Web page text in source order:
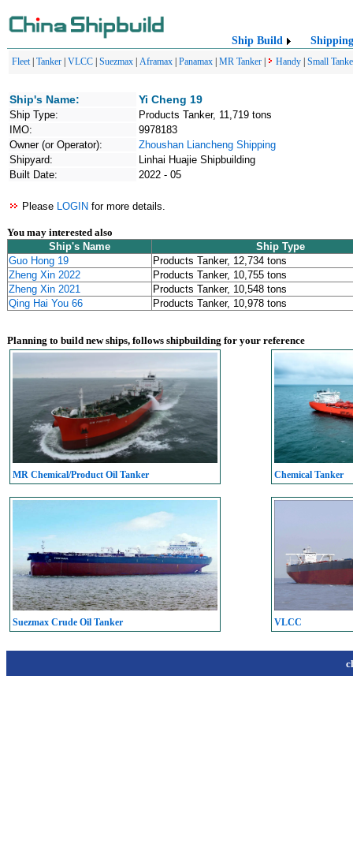
Ship Build Shipping
Fleet| Tanker VLCC Suezmax Aframax Panamax MR Tanker Handy Small
Ship's Name: Yi Cheng 19
Ship Type:
Products Tanker, 11,719 tons
IMO:
9978183
Owner (or Operator):
Zhoushan Liancheng Shipping
Shipyard:
Linhai Huajie Shipbuilding
Built Date:
2022 - 05
Please LOGIN for more details.
You may interested also
Ship's Name
Ship Type
Guo Hong 19
Products Tanker, 12,734 tons
Zheng Xin 2022
Products Tanker, 10,755 tons
Zheng Xin 2021
Products Tanker, 10,548 tons
Qing Hai You 66
Products Tanker, 10,978 tons
Planning to build new ships, follows shipbuilding for your reference
MR Chemical/Product Oil Tanker Chemical Tanker
Suezmax Crude Oil Tanker VLCC